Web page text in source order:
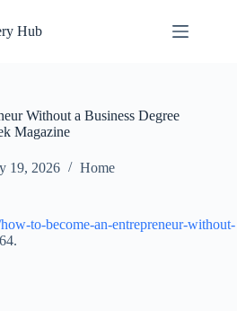
Hub
Without a Business Degree
Magazine
19, 2026 Home
to-become-an-entrepreneur-without-